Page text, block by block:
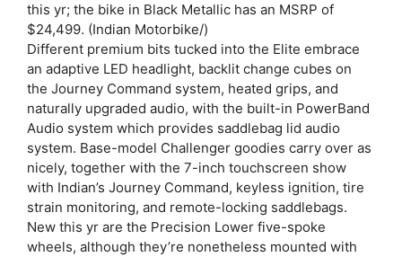
this yr; the bike in Black Metallic has an MSRP of
$24,499. (Indian Motorbike/)
Different premium bits tucked into the Elite embrace
an adaptive LED headlight, backlit change cubes on
the Journey Command system, heated grips, and
naturally upgraded audio, with the built-in PowerBand
Audio system which provides saddlebag lid audio
system. Base-model Challenger goodies carry over as
nicely, together with the 7-inch touchscreen show
with Indian’s Journey Command, keyless ignition, tire
strain monitoring, and remote-locking saddlebags.
New this yr are the Precision Lower five-spoke
wheels, although they’re nonetheless mounted with